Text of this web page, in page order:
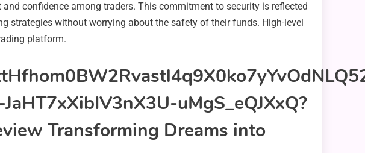
confidence among traders. This commitment to security is reflected
strategies without worrying about the safety of their funds. High-level
platform.